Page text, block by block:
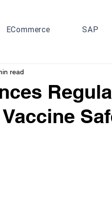
ECommerce SAP
read